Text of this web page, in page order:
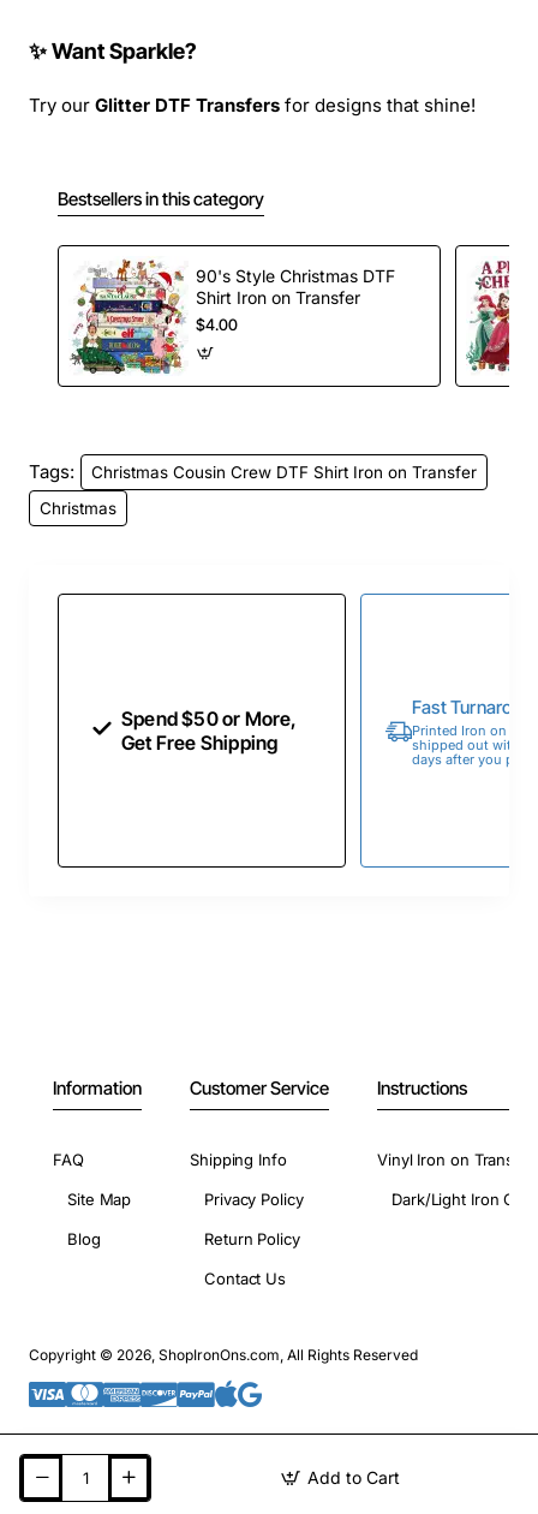
Add to Cart
✨ Want Sparkle?
Try our Glitter DTF Transfers for designs that shine!
Bestsellers in this category
90's Style Christmas DTF
Shirt Iron on Transfer
$4.00
Tags:
Christmas Cousin Crew DTF Shirt Iron on Transfer
Christmas
Spend $50 or More,
Get Free Shipping
Fast
Printed Iron on
shipped out within
days after you
Information
FAQ
Site Map
Blog
Customer Service
Shipping Info
Privacy Policy
Return Policy
Contact Us
Instructions
Vinyl Iron on
Dark/Light Iron On
Copyright © 2026, ShopIronOns.com, All Rights Reserved